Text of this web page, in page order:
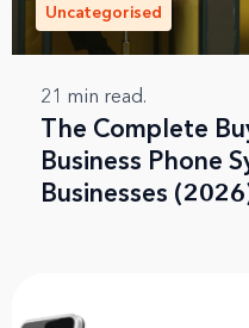
Uncategorised
21 min read.
The Complete
Business Phone
Businesses